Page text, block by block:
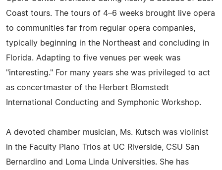
Coast tours. The tours of 4–6 weeks brought live opera
to communities far from regular opera companies,
typically beginning in the Northeast and concluding in
Florida. Adapting to five venues per week was
"interesting." For many years she was privileged to act
as concertmaster of the Herbert Blomstedt
International Conducting and Symphonic Workshop.
A devoted chamber musician, Ms. Kutsch was violinist
in the Faculty Piano Trios at UC Riverside, CSU San
Bernardino and Loma Linda Universities. She has